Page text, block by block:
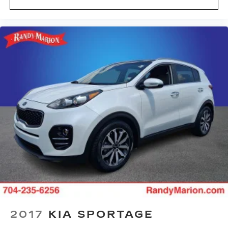
your comfort with power 4-way driver driver
for your lower back, and it will reduce the strain
you would feel otherwise. Power 4-way driver
lumbar supports your right to drive
8-way driver seat - Comfort that conforms to
you! It doesn't matter how long your drive is; if
you aren't comfortable while you're behind the
wheel, every trip feels like a chore. With 8-way
driver seat, finding the perfect position is easy,
so you can sit back, (or up, or a little forward),
relax and enjoy the journey.
Dual zone front climate controls - comfort is on
your side. They’re too hot, so you change the
temp and now…. you’re too cold. Stop the wild
temperature swings inside the cabin with dual
zone front climate controls. The driver and
preference so no one has to settle for the
unhappy medium. Find your own comfort zone
2017 KIA SPORTAGE